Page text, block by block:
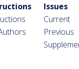
Issues
Current
Previous